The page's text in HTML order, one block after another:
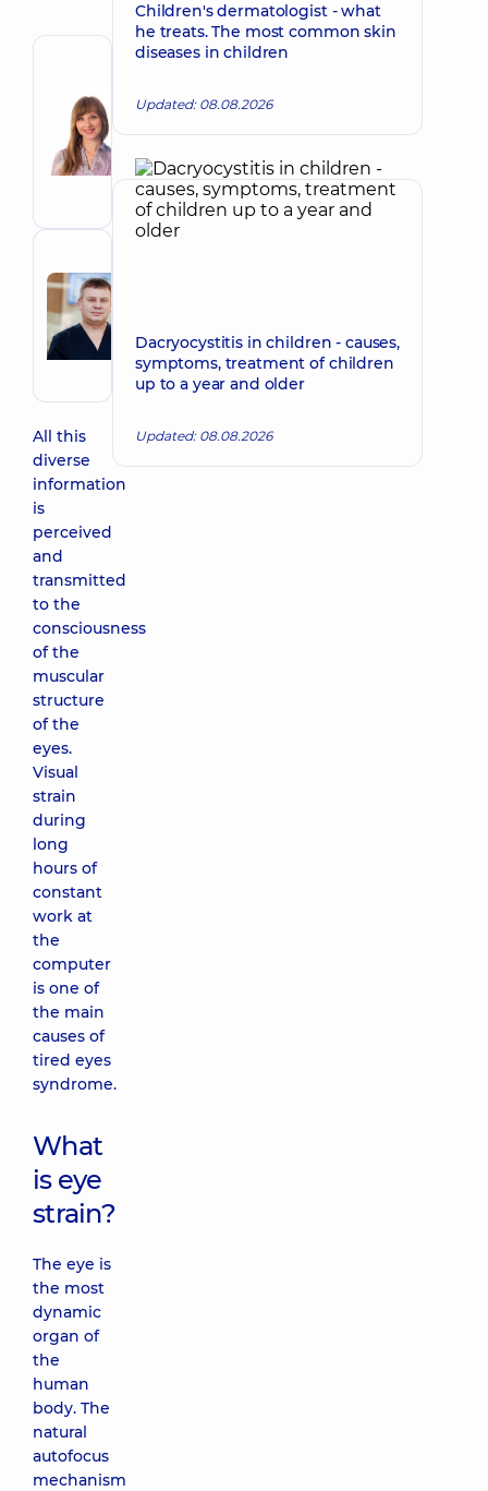
Kubrak
Ophthalmologist;
Pediatric
ophthalmologist
Make an appointment
Ivanovych
Ophthalmologist
All this
diverse
information
is
perceived
and
transmitted
to the
consciousness
of the
muscular
structure
of the
eyes.
Visual
strain
during
long
hours of
constant
work at
the
computer
is one of
the main
causes of
tired eyes
syndrome.
What
is eye
strain?
The eye is
the most
dynamic
organ of
the
human
body. The
natural
autofocus
mechanism
Children's dermatologist - what
he treats. The most common skin
diseases in children
Updated: 08.08.2026
Dacryocystitis in children - causes,
symptoms, treatment of children
up to a year and older
Updated: 08.08.2026